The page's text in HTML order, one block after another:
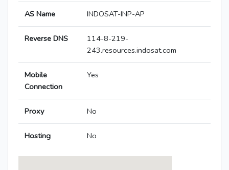
AS Name INDOSAT-INP-AP
Reverse DNS
114-8-219-
243.resources.indosat.com
Mobile
Connection
Yes
Proxy No
Hosting No